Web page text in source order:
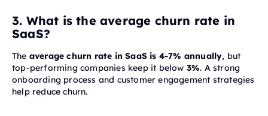
3. What is the average churn rate in
SaaS?
The average churn rate in SaaS is 4-7% annually, but
top-performing companies keep it below 3%. A strong
onboarding process and customer engagement strategies
help reduce churn.